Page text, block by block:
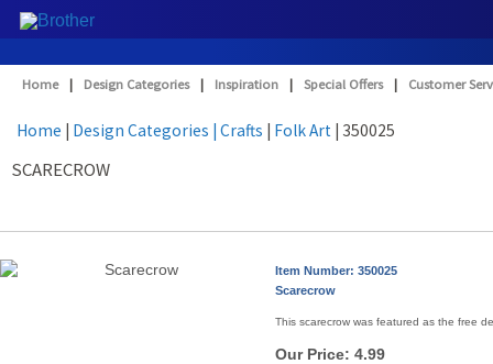
Home | Design Categories | Inspiration | Special Offers | Customer
Home | Design Categories | Crafts | Folk Art | 350025
SCARECROW
Item Number: 350025
Scarecrow
This scarecrow was featured as the free
Our Price: 4.99